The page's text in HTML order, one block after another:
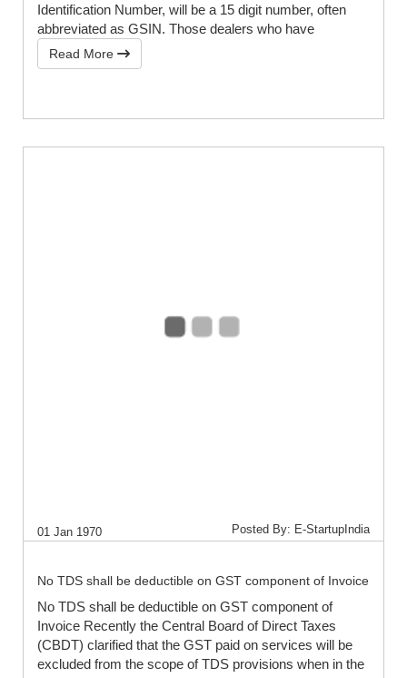
Identification Number, will be a 15 digit number, often
abbreviated as GSIN. Those dealers who have
Read More
01 Jan 1970 Posted By: E-StartupIndia
No TDS shall be deductible on GST component of Invoice
No TDS shall be deductible on GST component of
Invoice Recently the Central Board of Direct Taxes
(CBDT) clarified that the GST paid on services will be
excluded from the scope of TDS provisions when in the